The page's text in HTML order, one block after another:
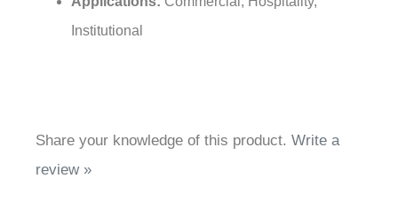
Institutional
Share your knowledge of this product. Write a
review »